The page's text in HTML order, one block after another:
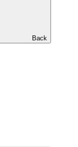
Back